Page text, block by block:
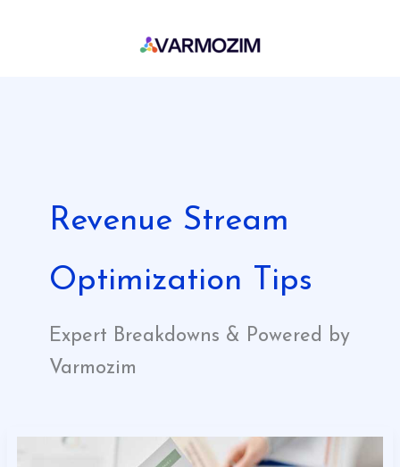
Revenue Stream
Optimization Tips
Expert Breakdowns & Powered by
Varmozim
Revenue